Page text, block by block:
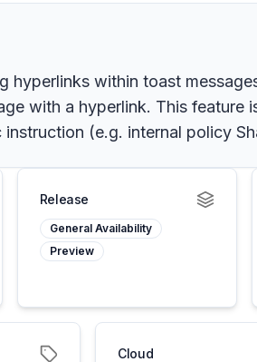
within toast
with a hyperlink. This feature
(e.g. internal policy
Release
General Availability
Preview
Cloud